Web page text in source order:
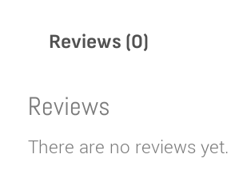
Reviews (0)
Reviews
There are no reviews yet.